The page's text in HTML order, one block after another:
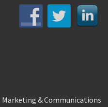
Marketing & Communications